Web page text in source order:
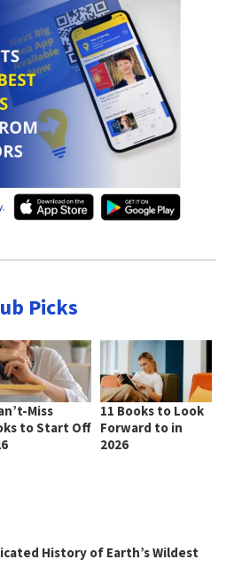
Picks
Miss
to Start Off
11 Books to Look
Forward to in
2026
History of Earth’s Wildest